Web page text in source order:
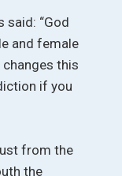
said: “God
and female
changes this
if you
from the
the